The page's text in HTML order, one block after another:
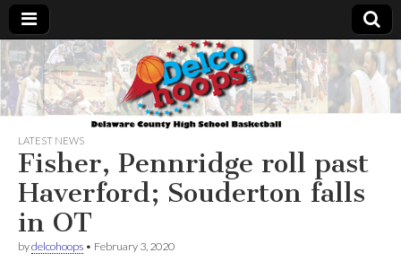
Delcohoops.com
LATEST NEWS
Fisher, Pennridge roll past
Haverford; Souderton falls
in OT
bydelcohoops • February 3, 2020